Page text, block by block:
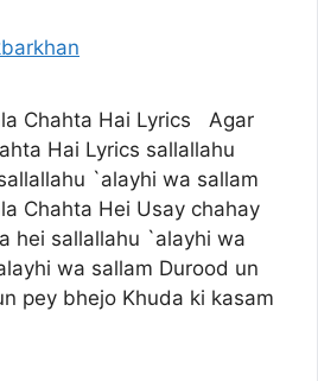
Chahta Hai Lyrics Agar
Hai Lyrics sallallahu
`alayhi wa sallam
Chahta Hei Usay chahay
hei sallallahu `alayhi wa
wa sallam Durood un
pey bhejo Khuda ki kasam